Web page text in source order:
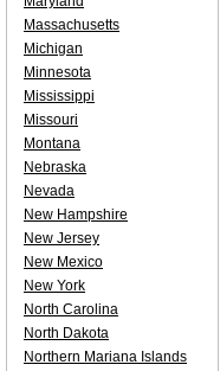
Massachusetts
Michigan
Minnesota
Mississippi
Missouri
Montana
Nebraska
Nevada
New Hampshire
New Jersey
New Mexico
New York
North Carolina
North Dakota
Northern Mariana Islands